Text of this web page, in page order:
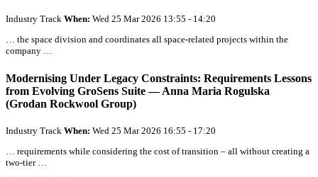
Industry Track When: Wed 25 Mar 2026 13:55 - 14:20
… the space division and coordinates all space-related projects within the
company …
Modernising Under Legacy Constraints: Requirements Lessons
from Evolving GroSens Suite — Anna Maria Rogulska
(Grodan Rockwool Group)
Industry Track When: Wed 25 Mar 2026 16:55 - 17:20
… requirements while considering the cost of transition – all without creating a
two-tier …